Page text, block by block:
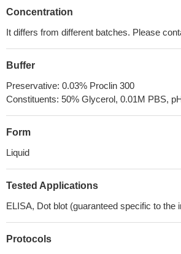
Concentration
It differs from different batches. Please
Buffer
Preservative: 0.03% Proclin 300
Constituents: 50% Glycerol, 0.01M PBS,
Form
Liquid
Tested Applications
ELISA, Dot blot (guaranteed specific to the
Protocols